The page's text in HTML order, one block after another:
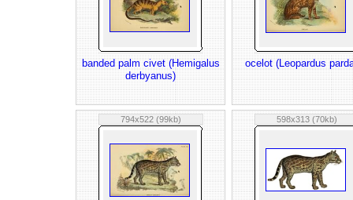
banded palm civet (Hemigalus
derbyanus)
ocelot (Leopardus
794x522 (99kb) 598x313 (70kb)